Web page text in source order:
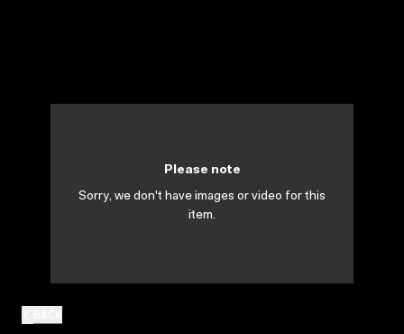
Please note
Sorry, we don't have images or video for this
item.